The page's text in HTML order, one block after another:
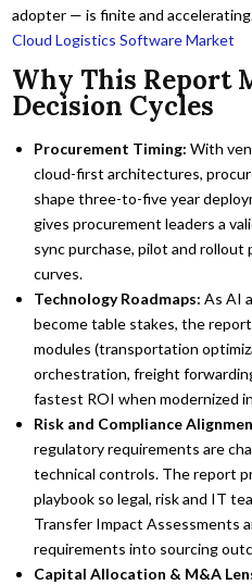
adopter — is finite and
Cloud Logistics Software Market
Why This Report
Decision Cycles
Procurement Timing: With
cloud-first architectures,
shape three-to-five year
gives procurement leaders a
sync purchase, pilot and
curves.
Technology Roadmaps: As AI
become table stakes, the
modules (transportation
orchestration, freight
fastest ROI when modernized
Risk and Compliance
regulatory requirements are
technical controls. The report
playbook so legal, risk and IT
Transfer Impact Assessments
requirements into sourcing
Capital Allocation & M&A